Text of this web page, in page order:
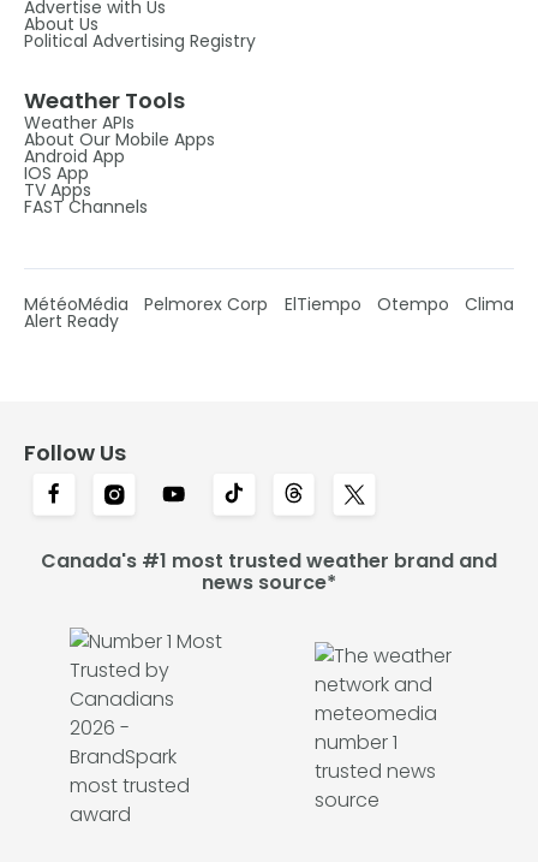
Advertise with Us
About Us
Political Advertising Registry
Weather Tools
Weather APIs
About Our Mobile Apps
Android App
IOS App
TV Apps
FAST Channels
MétéoMédia Pelmorex Corp ElTiempo Otempo Clima
Alert Ready
Follow Us
Canada's #1 most trusted weather brand and
news source*